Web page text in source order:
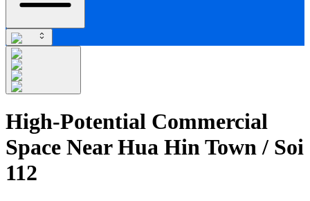
High-Potential Commercial
Space Near Hua Hin Town / Soi
112